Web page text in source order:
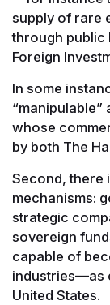
supply of rare
through public
Foreign
In some
“manipulable”
whose
by both The
Second, there
mechanisms:
strategic
sovereign
capable of
industries—as
United States.